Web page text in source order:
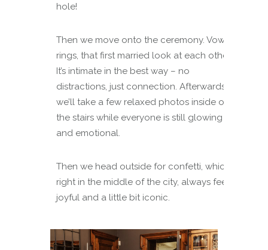
hole!
Then we move onto the ceremony. Vows,
rings, that first married look at each other.
It’s intimate in the best way – no
distractions, just connection. Afterwards,
we’ll take a few relaxed photos inside on
the stairs while everyone is still glowing
and emotional.
Then we head outside for confetti, which,
right in the middle of the city, always feels
joyful and a little bit iconic.